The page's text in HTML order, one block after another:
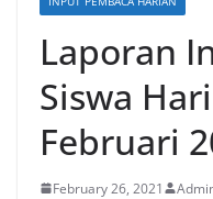
Laporan
Siswa
Februari
February 26, 2021